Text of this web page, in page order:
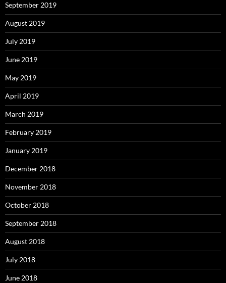
September 2019
August 2019
July 2019
June 2019
May 2019
April 2019
March 2019
February 2019
January 2019
December 2018
November 2018
October 2018
September 2018
August 2018
July 2018
June 2018